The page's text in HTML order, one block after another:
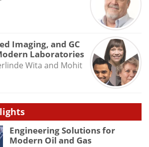
Imaging, and GC
Laboratories
Wita and Mohit
Engineering Solutions for
Modern Oil and Gas